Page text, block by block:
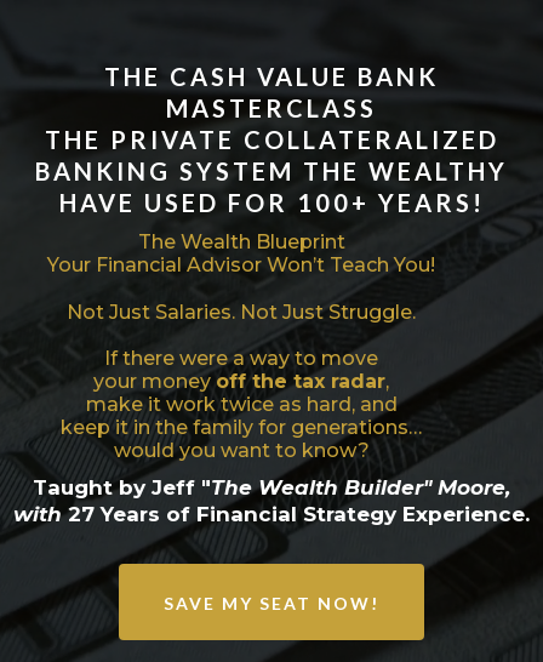
THE CASH VALUE BANK
MASTERCLASS
THE PRIVATE COLLATERALIZED
BANKING SYSTEM THE WEALTHY
HAVE USED FOR 100+ YEARS!
The Wealth Blueprint
Your Financial Advisor Won’t Teach You!
Not Just Salaries. Not Just Struggle.
If there were a way to move
your money off the tax radar,
make it work twice as hard, and
keep it in the family for generations…
would you want to know?
Taught by Jeff "The Wealth Builder" Moore,
with27 Years of Financial Strategy Experience.
SAVE MY SEAT NOW!